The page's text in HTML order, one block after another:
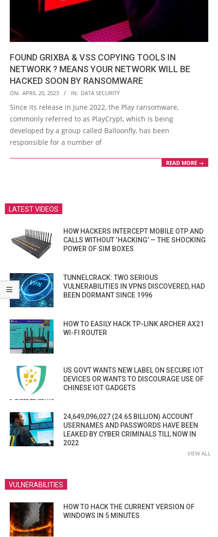
FOUND GRIXBA & VSS COPYING TOOLS IN
NETWORK ? MEANS YOUR NETWORK WILL BE
HACKED SOON BY RANSOMWARE
2023-
04-
20
ON: APRIL 20, 2023 IN: DATA SECURITY
Since its release in June 2022, the Play ransomware,
commonly referred to as PlayCrypt, which is being
developed by a group called Balloonfly, has been
responsible for a number of
READ MORE →
LATEST VIDEOS
HOW HACKERS INTERCEPT MOBILE OTP AND
CALLS WITHOUT ‘HACKING’ — THE SHOCKING
POWER OF SIM BOXES
TUNNELCRACK: TWO SERIOUS
VULNERABILITIES IN VPNS DISCOVERED, HAD
BEEN DORMANT SINCE 1996
HOW TO EASILY HACK TP-LINK ARCHER AX21
WI-FI ROUTER
US GOVT WANTS NEW LABEL ON SECURE IOT
DEVICES OR WANTS TO DISCOURAGE USE OF
CHINESE IOT GADGETS
24,649,096,027 (24.65 BILLION) ACCOUNT
USERNAMES AND PASSWORDS HAVE BEEN
LEAKED BY CYBER CRIMINALS TILL NOW IN
2022
VIEW ALL
VULNERABILITIES
HOW TO HACK THE CURRENT VERSION OF
WINDOWS IN 5 MINUTES